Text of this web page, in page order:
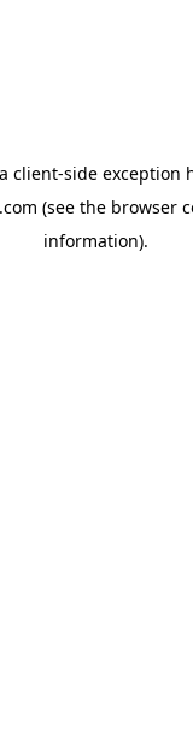
client-side exception
(see the browser
information).